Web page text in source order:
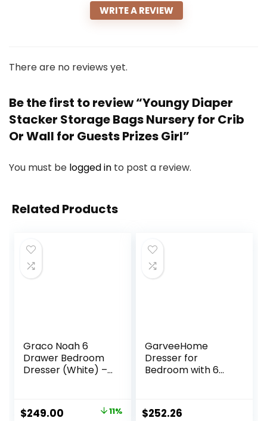
WRITE A REVIEW
There are no reviews yet.
Be the first to review “Youngy Diaper
Stacker Storage Bags Nursery for Crib
Or Wall for Guests Prizes Girl”
You must be logged in to post a review.
Related Products
Graco Noah 6
Drawer Bedroom
Dresser (White) –
Dresser for Kids
Bedroom
Original
$249.00 Current 11%
GarveeHome
Dresser for
Bedroom with 6
Power Outlets,
Soft Changing Pad
$252.26